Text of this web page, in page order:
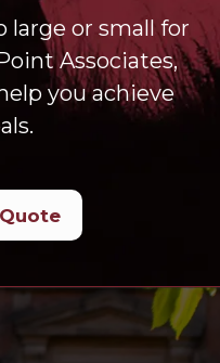
large or small for
Associates,
you achieve